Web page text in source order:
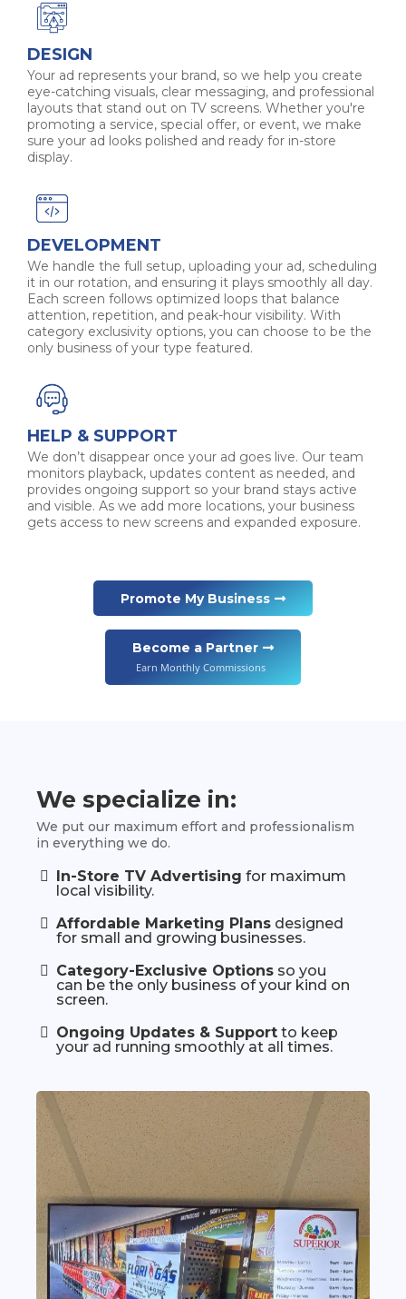
DESIGN
Your ad represents your brand, so we help you create
eye-catching visuals, clear messaging, and professional
layouts that stand out on TV screens. Whether you're
promoting a service, special offer, or event, we make
sure your ad looks polished and ready for in-store
display.
DEVELOPMENT
We handle the full setup, uploading your ad, scheduling
it in our rotation, and ensuring it plays smoothly all day.
Each screen follows optimized loops that balance
attention, repetition, and peak-hour visibility. With
category exclusivity options, you can choose to be the
only business of your type featured.
HELP & SUPPORT
We don’t disappear once your ad goes live. Our team
monitors playback, updates content as needed, and
provides ongoing support so your brand stays active
and visible. As we add more locations, your business
gets access to new screens and expanded exposure.
Promote My Business
Become a Partner
Earn Monthly Commissions
We specialize in:
We put our maximum effort and professionalism
in everything we do.
In-Store TV Advertising for maximum
local visibility.
Affordable Marketing Plans designed
for small and growing businesses.
Category-Exclusive Options so you
can be the only business of your kind on
screen.
Ongoing Updates & Support to keep
your ad running smoothly at all times.